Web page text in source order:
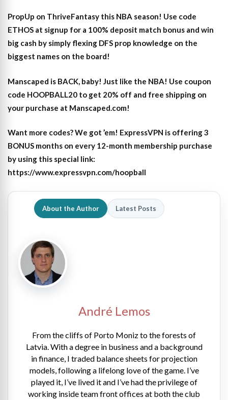
PropUp on ThriveFantasy this NBA season! Use code
ETHOS at signup for a 100% deposit match bonus and win
big cash by simply flexing DFS prop knowledge on the
biggest names on the board!
Manscaped is BACK, baby! Just like the NBA! Use coupon
code HOOPBALL20 to get 20% off and free shipping on
your purchase at Manscaped.com!
Want more codes? We got ’em! ExpressVPN is offering 3
BONUS months on every 12-month membership purchase
by using this special link:
https://www.expressvpn.com/hoopball
About the Author Latest Posts
André Lemos
From the cliffs of Porto Moniz to the forests of
Latvia. With a degree in business and a background
in finance, I traded balance sheets for projection
models, following a lifelong love of the game. I’ve
played it, I’ve lived it and I’ve had the privilege of
working inside team front offices at both the club